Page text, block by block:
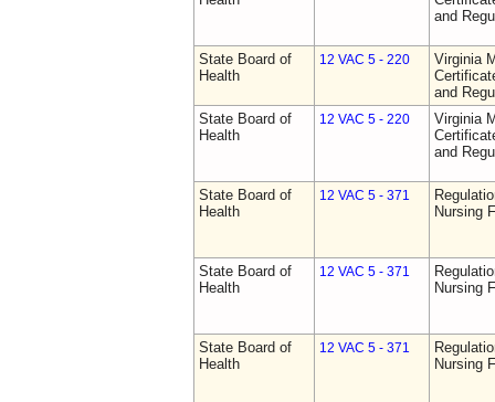
and
State Board of
Health
12 VAC 5 - 220
Virginia
and
State Board of
Health
12 VAC 5 - 220
Virginia
and
State Board of
Health
12 VAC 5 - 371
Nursing
State Board of
Health
12 VAC 5 - 371
Nursing
State Board of
Health
12 VAC 5 - 371
Nursing